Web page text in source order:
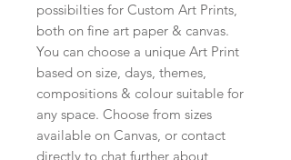
possibilties for Custom Art Prints,
both on fine art paper & canvas.
You can choose a unique Art Print
based on size, days, themes,
compositions & colour suitable for
any space. Choose from sizes
available on Canvas, or contact
directly to chat further about